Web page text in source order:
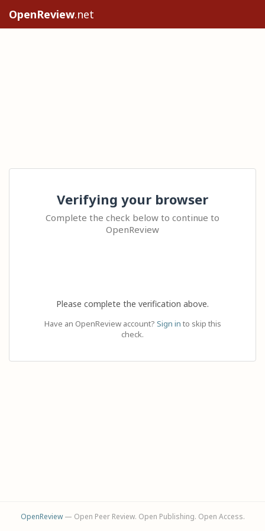
OpenReview.net
Verifying your browser
Complete the check below to continue to
OpenReview
Please complete the verification above.
Have an OpenReview account? Sign in to skip this
check.
OpenReview— Open Peer Review. Open Publishing. Open Access.